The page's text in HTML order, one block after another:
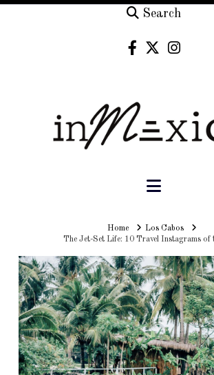
Search
HomeHomeLos Cabos
The Jet-Set Life: 10 Travel Instagrams of